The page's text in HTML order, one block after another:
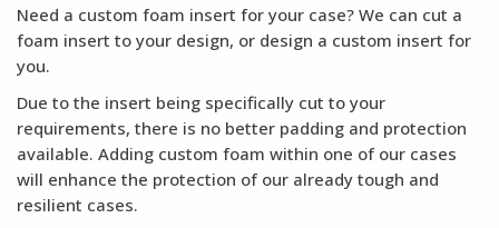
Need a custom foam insert for your case? We can cut a
foam insert to your design, or design a custom insert for
you.
Due to the insert being specifically cut to your
requirements, there is no better padding and protection
available. Adding custom foam within one of our cases
will enhance the protection of our already tough and
resilient cases.